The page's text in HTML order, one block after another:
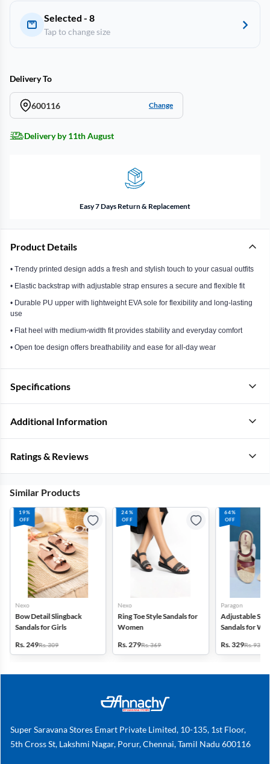
Selected - 8
Tap to change size
Delivery To
600116 Change
Delivery by 11th August
Easy 7 Days Return & Replacement
Product Details
• Trendy printed design adds a fresh and stylish touch to your casual outfits
• Elastic backstrap with adjustable strap ensures a secure and flexible fit
• Durable PU upper with lightweight EVA sole for flexibility and long-lasting
use
• Flat heel with medium-width fit provides stability and everyday comfort
• Open toe design offers breathability and ease for all-day wear
Specifications
Additional Information
Ratings & Reviews
Similar Products
19%
OFF
Nexo
Bow Detail Slingback
Sandals for Girls
Rs. 249Rs. 309
24%
OFF
Nexo
Ring Toe Style Sandals for
Women
Rs. 279Rs. 369
64%
OFF
Paragon
Adjustable
Sandals for
Rs. 329Rs. 936
Super Saravana Stores Emart Private Limited, 10-135, 1st Floor,
5th Cross St, Lakshmi Nagar, Porur, Chennai, Tamil Nadu 600116